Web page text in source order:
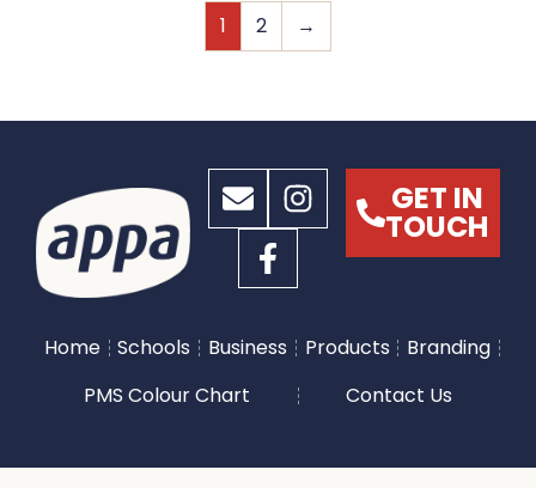
1 2 →
GET IN
TOUCH
Home Schools Business Products
Branding
PMS Colour Chart
Contact Us